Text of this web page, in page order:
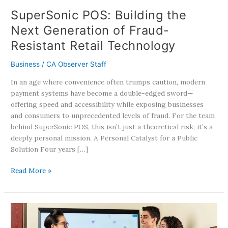
SuperSonic POS: Building the
Next Generation of Fraud-
Resistant Retail Technology
Business /CA Observer Staff
In an age where convenience often trumps caution, modern
payment systems have become a double-edged sword—
offering speed and accessibility while exposing businesses
and consumers to unprecedented levels of fraud. For the team
behind SuperSonic POS, this isn’t just a theoretical risk; it’s a
deeply personal mission. A Personal Catalyst for a Public
Solution Four years […]
Technology
Read More »
Western
University